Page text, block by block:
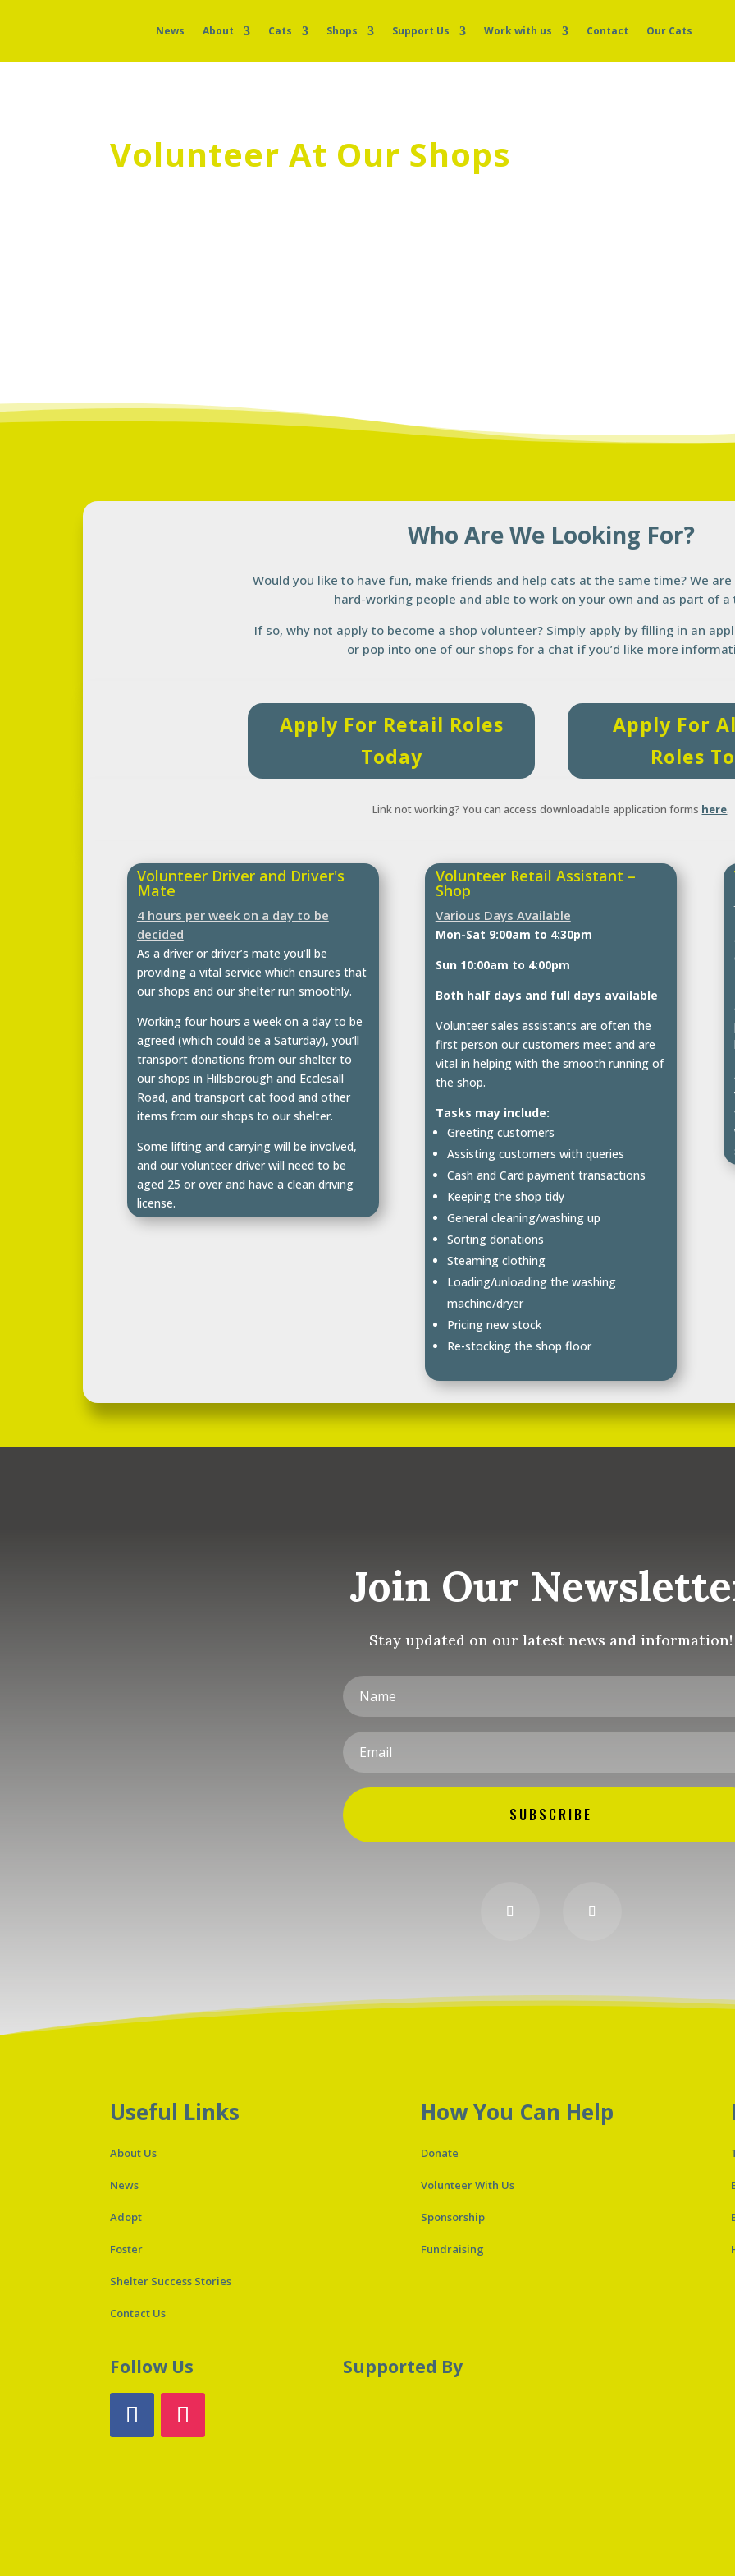
News About Cats Shops Support Us Work with us Contact Our Cats
Volunteer At Our Shops
Who Are We Looking For?
Would you like to have fun, make friends and help cats at the same time? We
hard-working people and able to work on your own and as part of a
If so, why not apply to become a shop volunteer? Simply apply by filling in an
or pop into one of our shops for a chat if you’d like more
Apply For Retail Roles
Today
Apply For
Roles
Link not working? You can access downloadable application forms here.
Volunteer Driver and Driver's
Mate
4 hours per week on a day to be
decided
As a driver or driver’s mate you’ll be
providing a vital service which ensures that
our shops and our shelter run smoothly.
Working four hours a week on a day to be
agreed (which could be a Saturday), you’ll
transport donations from our shelter to
our shops in Hillsborough and Ecclesall
Road, and transport cat food and other
items from our shops to our shelter.
Some lifting and carrying will be involved,
and our volunteer driver will need to be
aged 25 or over and have a clean driving
license.
Volunteer Retail Assistant –
Shop
Various Days Available
Mon-Sat 9:00am to 4:30pm
Sun 10:00am to 4:00pm
Both half days and full days available
Volunteer sales assistants are often the
first person our customers meet and are
vital in helping with the smooth running of
the shop.
Tasks may include:
Greeting customers
Assisting customers with queries
Cash and Card payment transactions
Keeping the shop tidy
General cleaning/washing up
Sorting donations
Steaming clothing
Loading/unloading the washing
machine/dryer
Pricing new stock
Re-stocking the shop floor
Join Our
Stay updated on our latest news and information!
SUBSCRIBE
Useful Links
About Us
News
Adopt
Foster
Shelter Success Stories
Contact Us
How You Can Help
Donate
Volunteer With Us
Sponsorship
Fundraising
Follow Us Supported By